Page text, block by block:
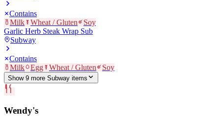
Contains
Milk
Wheat / Gluten
Soy
Garlic Herb Steak Wrap Sub
Subway
Contains
Milk
Egg Wheat / Gluten Soy
Show 9 more Subway items
Wendy's